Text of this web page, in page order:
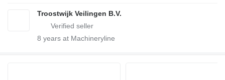
Troostwijk Veilingen B.V.
8 years at Machineryline